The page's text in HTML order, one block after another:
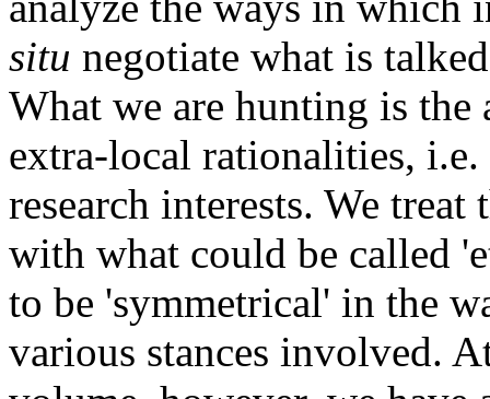
situ negotiate what is
What we are hunting is
extra-local rationalities,
research interests. We
with what could be called
to be 'symmetrical' in the
various stances involved.